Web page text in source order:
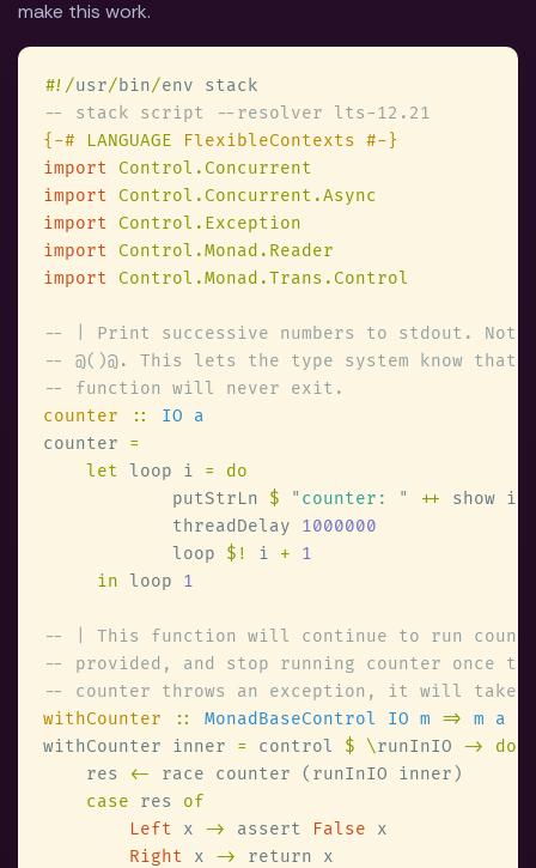
make this work.
#!/usr/bin/
{-#
LANGUAGE
import
import
import
import
import
counter
::
counter
let loop i
            putStrLn
$ "counter: " ++
            threadDelay
            loop
$! i +
in loop
withCounter :: MonadBaseControl IO m => m a
withCounter inner = control $ \runInIO
    res
<-
case res
Left x -> assert False
Right x ->